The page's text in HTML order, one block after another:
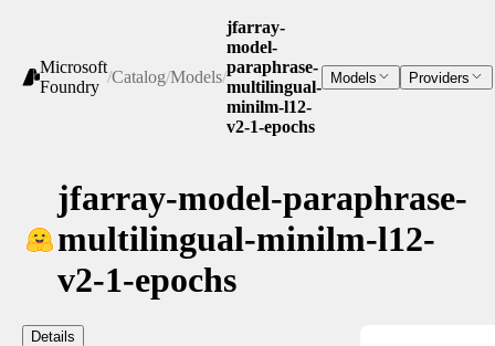
Microsoft
Foundry
/Catalog/Models/
jfarray-
model-
paraphrase-
multilingual-
minilm-l12-
v2-1-epochs
Models Providers
jfarray-model-paraphrase-
multilingual-minilm-l12-
v2-1-epochs
Details